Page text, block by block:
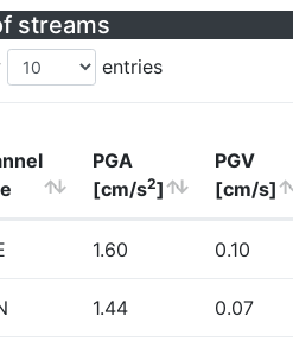
streams
entries
PGA
[cm/s2]
PGV
[cm/s]
1.60 0.10
1.44 0.07